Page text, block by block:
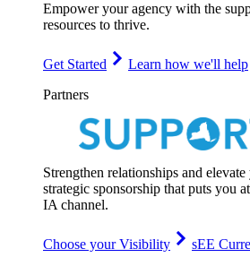
Empower your agency with the
resources to thrive.
Get Started
Learn how we'll help
Partners
Strengthen relationships and
strategic sponsorship that puts you
IA channel.
Choose your Visibility
sEE